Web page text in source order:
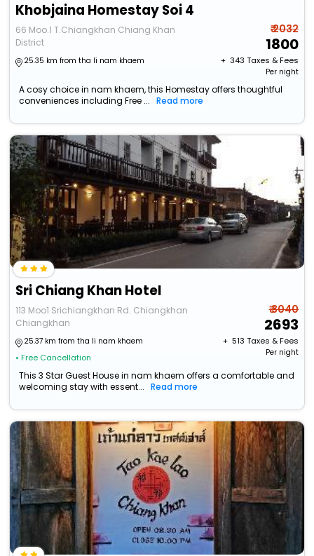
Khobjaina Homestay Soi 4
66 Moo.1 T.Chiangkhan Chiang Khan
District
25.35 km from tha li nam khaem
₹ 2032
1800
+ ₹ 343 Taxes & Fees
Per night
A cosy choice in nam khaem, this Homestay offers thoughtful
conveniences including Free ...
Read more
Sri Chiang Khan Hotel
113 Moo1 Srichiangkhan Rd. Chiangkhan
Chiangkhan
25.37 km from tha li nam khaem
• Free Cancellation
₹ 3040
2693
+ ₹ 513 Taxes & Fees
Per night
This 3 Star Guest House in nam khaem offers a comfortable and
welcoming stay with essent...
Read more